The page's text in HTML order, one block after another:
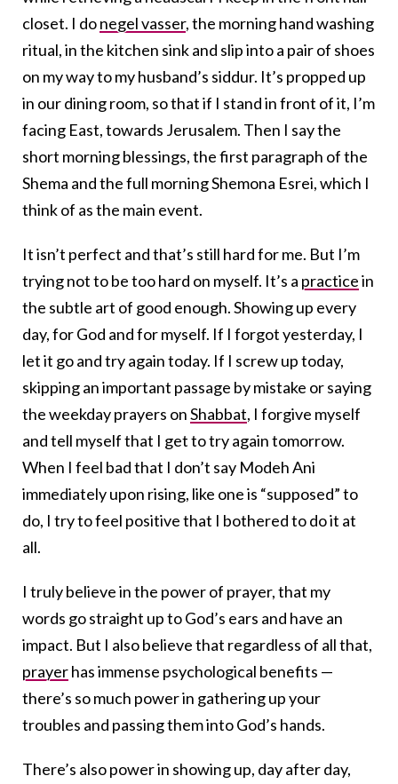
closet. I donegel vasser, the morning hand washing
ritual, in the kitchen sink and slip into a pair of shoes
on my way to my husband’s siddur. It’s propped up
in our dining room, so that if I stand in front of it, I’m
facing East, towards Jerusalem. Then I say the
short morning blessings, the first paragraph of the
Shema and the full morning Shemona Esrei, which I
think of as the main event.
It isn’t perfect and that’s still hard for me. But I’m
trying not to be too hard on myself. It’s a practicein
the subtle art of good enough. Showing up every
day, for God and for myself. If I forgot yesterday, I
let it go and try again today. If I screw up today,
skipping an important passage by mistake or saying
the weekday prayers onShabbat, I forgive myself
and tell myself that I get to try again tomorrow.
When I feel bad that I don’t say Modeh Ani
immediately upon rising, like one is “supposed” to
do, I try to feel positive that I bothered to do it at
all.
I truly believe in the power of prayer, that my
words go straight up to God’s ears and have an
impact. But I also believe that regardless of all that,
prayerhas immense psychological benefits —
there’s so much power in gathering up your
troubles and passing them into God’s hands.
There’s also power in showing up, day after day,